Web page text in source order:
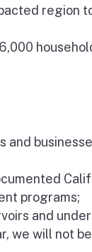
region
programs;
and
we will not